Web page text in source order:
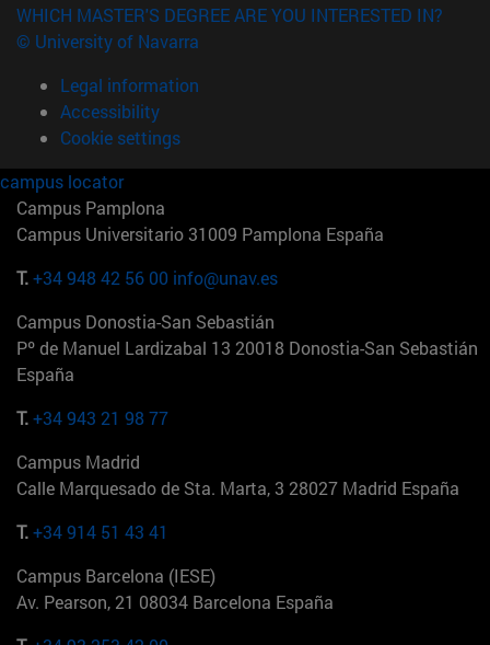
WHICH MASTER'S DEGREE ARE YOU INTERESTED IN?
© University of Navarra
Legal information
Accessibility
Cookie settings
campus locator
Campus Pamplona
Campus Universitario 31009 Pamplona España
T.+34 948 42 56 00 info@unav.es
Campus Donostia-San Sebastián
Pº de Manuel Lardizabal 13 20018 Donostia-San Sebastián
España
T.+34 943 21 98 77
Campus Madrid
Calle Marquesado de Sta. Marta, 3 28027 Madrid España
T.+34 914 51 43 41
Campus Barcelona (IESE)
Av. Pearson, 21 08034 Barcelona España